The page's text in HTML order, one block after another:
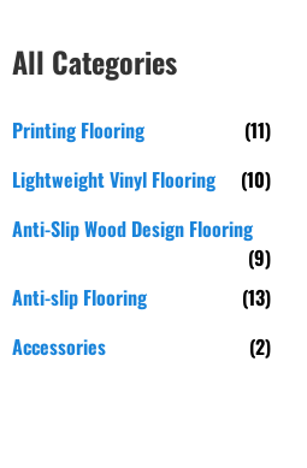
All Categories
Printing Flooring
(11)
Lightweight Vinyl Flooring
(10)
Anti-Slip Wood Design Flooring
(9)
Anti-slip Flooring
(13)
Accessories
(2)